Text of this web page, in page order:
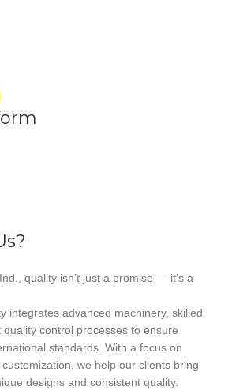
quality isn’t just a promise — it’s a
integrates advanced machinery, skilled
control processes to ensure
standards. With a focus on
we help our clients bring
designs and consistent quality.